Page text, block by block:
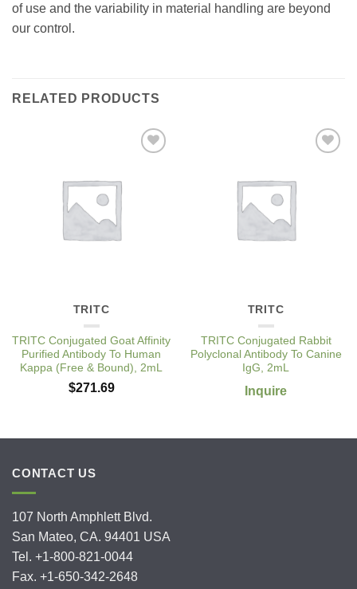
of use and the variability in material handling are beyond
our control.
RELATED PRODUCTS
TRITC
TRITC Conjugated Goat Affinity
Purified Antibody To Human
Kappa (Free & Bound), 2mL
$271.69
TRITC
TRITC Conjugated Rabbit
Polyclonal Antibody To Canine
IgG, 2mL
Inquire
CONTACT US
107 North Amphlett Blvd.
San Mateo, CA. 94401 USA
Tel. +1-800-821-0044
Fax. +1-650-342-2648